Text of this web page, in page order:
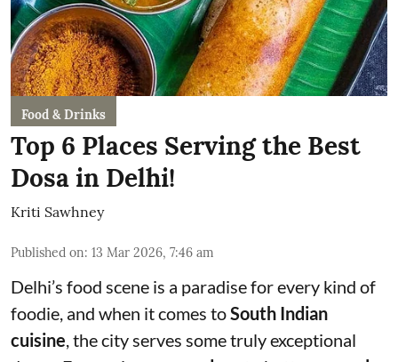
Food & Drinks
Top 6 Places Serving the Best
Dosa in Delhi!
Kriti Sawhney
Published on: 13 Mar 2026, 7:46 am
Delhi’s food scene is a paradise for every kind of
foodie, and when it comes toSouth Indian
cuisine, the city serves some truly exceptional